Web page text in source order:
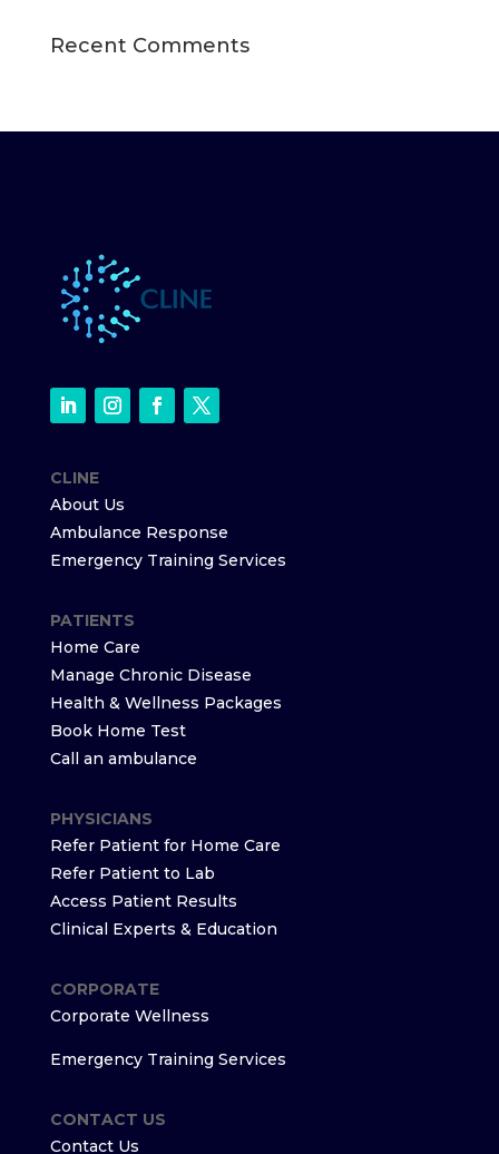
Recent Comments
CLINE
About Us
Ambulance Response
Emergency Training Services
PATIENTS
Home Care
Manage Chronic Disease
Health & Wellness Packages
Book Home Test
Call an ambulance
PHYSICIANS
Refer Patient for Home Care
Refer Patient to Lab
Access Patient Results
Clinical Experts & Education
CORPORATE
Corporate Wellness
Emergency Training Services
CONTACT US
Contact Us